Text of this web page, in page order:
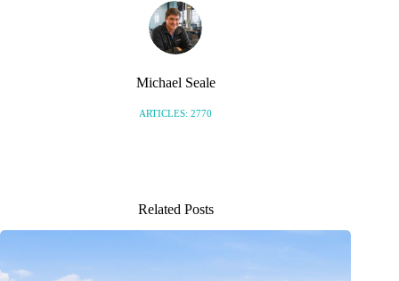
Michael Seale
ARTICLES: 2770
Related Posts